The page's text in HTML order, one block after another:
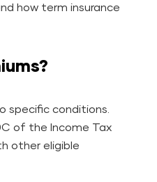
how term insurance
specific conditions.
of the Income Tax
other eligible